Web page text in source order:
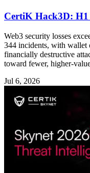
CertiK Hack3D: H1
Web3 security losses
344 incidents, with wallet
financially destructive
toward fewer, higher-
Jul 6, 2026